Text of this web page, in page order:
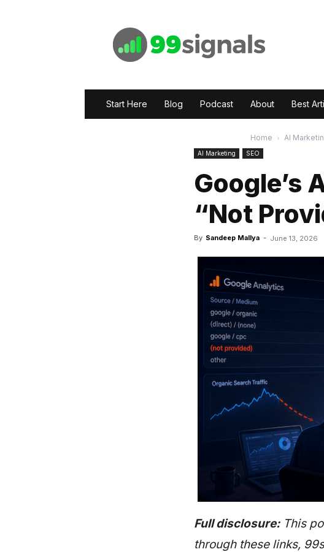
Start Here Blog Podcast About Best
Home AI
AI Marketing SEO
Google’s
“Not
By Sandeep Mallya - June 13, 2026
Full disclosure:This
through these links,